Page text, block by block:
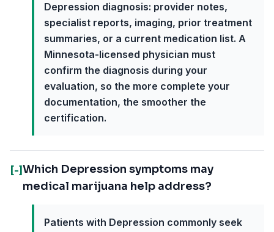
Depression diagnosis: provider notes,
specialist reports, imaging, prior treatment
summaries, or a current medication list. A
Minnesota-licensed physician must
confirm the diagnosis during your
evaluation, so the more complete your
documentation, the smoother the
certification.
[-]Which Depression symptoms may
medical marijuana help address?
Patients with Depression commonly seek